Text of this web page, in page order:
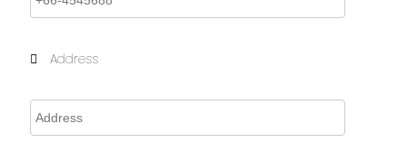
Address